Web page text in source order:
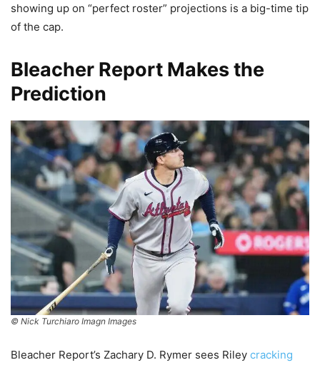
showing up on “perfect roster” projections is a big-time tip
of the cap.
Bleacher Report Makes the
Prediction
© Nick Turchiaro Imagn Images
Bleacher Report’s Zachary D. Rymer sees Riley cracking